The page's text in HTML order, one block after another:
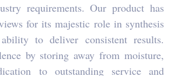
requirements. Our product has
for its majestic role in synthesis
to deliver consistent results.
by storing away from moisture,
to outstanding service and